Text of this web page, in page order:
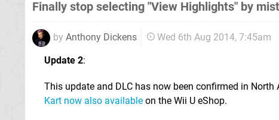
Finally stop selecting "View Highlights" by
by Anthony Dickens Wed 6th Aug 2014, 7:45am
Update 2:
This update and DLC has now been confirmed in North
Kart now also available on the Wii U eShop.